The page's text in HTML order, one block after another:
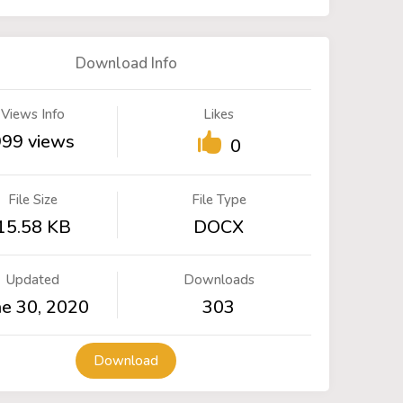
Download Info
Views Info
views
Likes
0
File Size
KB
File Type
DOCX
Updated
30, 2020
Downloads
303
Download